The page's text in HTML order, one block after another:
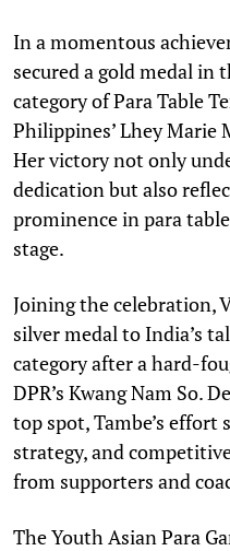
In a momentous
secured a gold medal in
category of Para Table
Philippines’ Lhey Marie
Her victory not only
dedication but also
prominence in para
stage.
Joining the celebration,
silver medal to India’s
category after a hard-
DPR’s Kwang Nam So.
top spot, Tambe’s effort
strategy, and
from supporters and
The Youth Asian Para